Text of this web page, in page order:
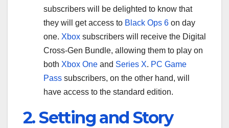
subscribers will be delighted to know that
they will get access to Black Ops 6 on day
one. Xbox subscribers will receive the Digital
Cross-Gen Bundle, allowing them to play on
both Xbox One and Series X. PC Game
Pass subscribers, on the other hand, will
have access to the standard edition.
2. Setting and Story